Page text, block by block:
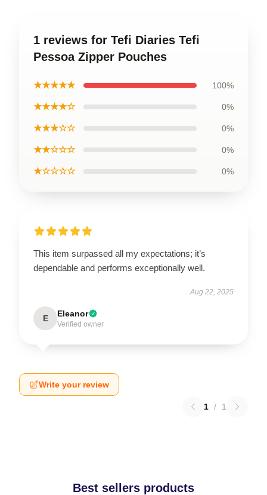
1 reviews for Tefi Diaries Tefi
Pessoa Zipper Pouches
★★★★★ 100%
★★★★☆ 0%
★★★☆☆ 0%
★★☆☆☆ 0%
★☆☆☆☆ 0%
This item surpassed all my expectations; it’s
dependable and performs exceptionally well.
Aug 22, 2025
E Eleanor
Verified owner
Write your review
1 / 1
Best sellers products